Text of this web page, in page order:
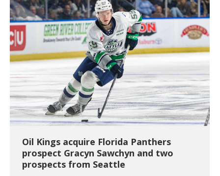
Oil Kings acquire Florida Panthers
prospect Gracyn Sawchyn and two
prospects from Seattle